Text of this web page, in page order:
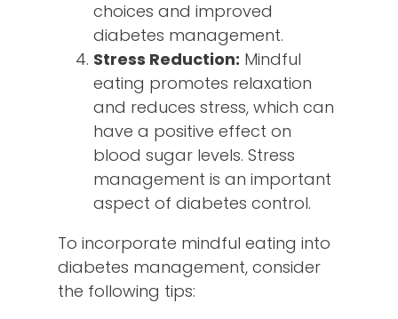
choices and improved
diabetes management.
Stress Reduction: Mindful
eating promotes relaxation
and reduces stress, which can
have a positive effect on
blood sugar levels. Stress
management is an important
aspect of diabetes control.
To incorporate mindful eating into
diabetes management, consider
the following tips: